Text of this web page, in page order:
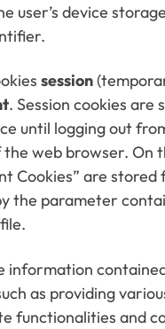
user’s device
session
. Session cookies are
until logging out
web browser. On
Cookies” are
the parameter
information
as providing
functionalities and